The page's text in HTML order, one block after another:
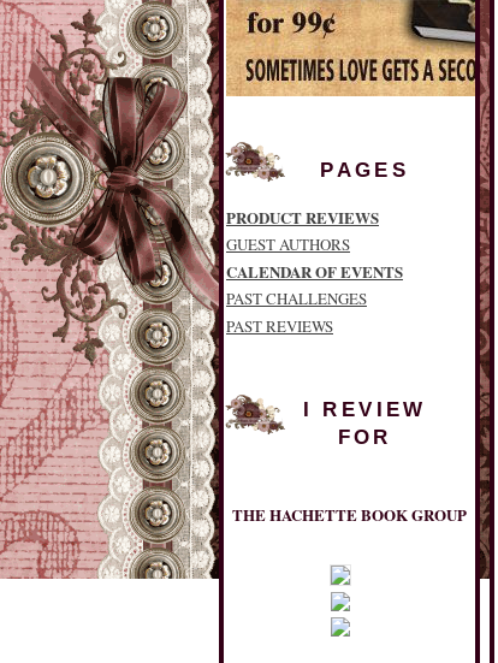
PAGES
PRODUCT REVIEWS
GUEST AUTHORS
CALENDAR OF EVENTS
PAST CHALLENGES
PAST REVIEWS
I REVIEW
FOR